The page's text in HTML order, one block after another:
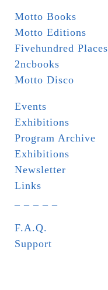
Motto Books
Motto Editions
Fivehundred Places
2ncbooks
Motto Disco
Events
Exhibitions
Program Archive
Exhibitions
Newsletter
Links
F.A.Q.
Support